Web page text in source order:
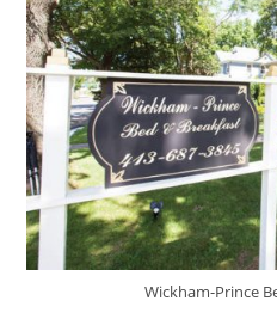
Wickham-Prince